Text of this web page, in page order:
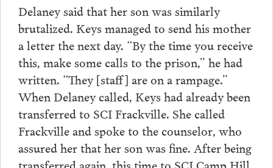
Delaney said that her son was similarly
brutalized. Keys managed to send his mother
a letter the next day. “By the time you receive
this, make some calls to the prison,” he had
written. “They [staff] are on a rampage.”
When Delaney called, Keys had already been
transferred to SCI Frackville. She called
Frackville and spoke to the counselor, who
assured her that her son was fine. After being
transferred again, this time to SCI Camp Hill